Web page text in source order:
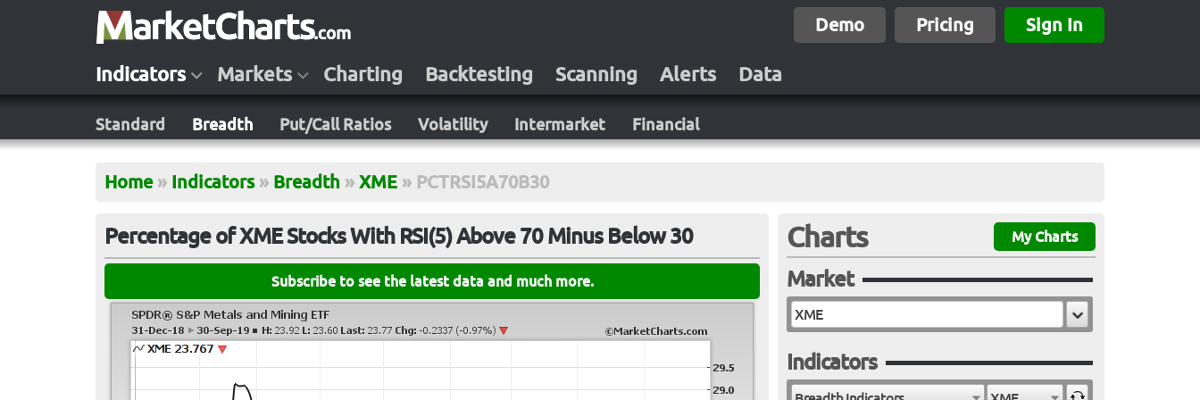
Demo Pricing Sign In
Indicators Markets Charting Backtesting Scanning Alerts Data
Standard Breadth Put/Call Ratios Volatility Intermarket Financial
Home » Indicators » Breadth » XME » PCTRSI5A70B30
Percentage of XME Stocks With RSI(5) Above 70 Minus Below 30
Subscribe to see the latest data and much more.
Charts My Charts
Market
Indicators